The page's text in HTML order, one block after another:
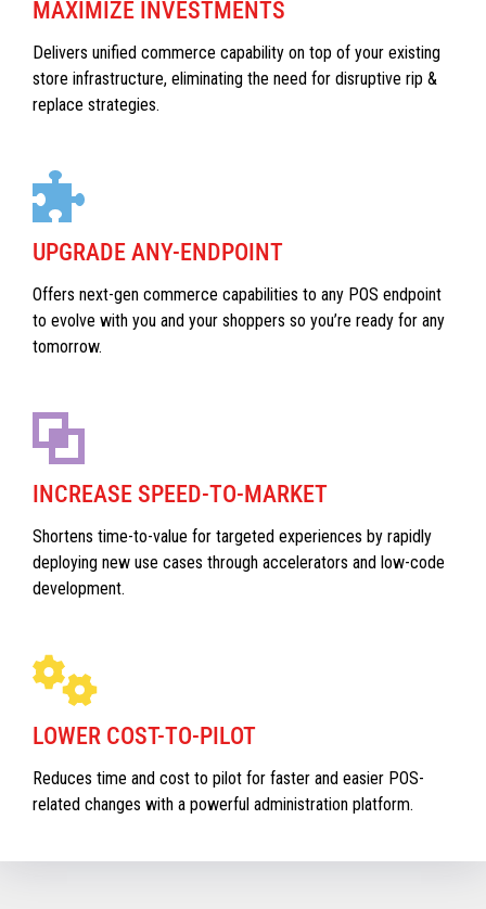
MAXIMIZE INVESTMENTS
Delivers unified commerce capability on top of your existing
store infrastructure, eliminating the need for disruptive rip &
replace strategies.
UPGRADE ANY-ENDPOINT
Offers next-gen commerce capabilities to any POS endpoint
to evolve with you and your shoppers so you’re ready for any
tomorrow.
INCREASE SPEED-TO-MARKET
Shortens time-to-value for targeted experiences by rapidly
deploying new use cases through accelerators and low-code
development.
LOWER COST-TO-PILOT
Reduces time and cost to pilot for faster and easier POS-
related changes with a powerful administration platform.